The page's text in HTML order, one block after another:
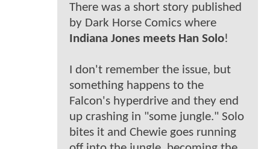
There was a short story published
by Dark Horse Comics where
Indiana Jones meets Han Solo!
I don't remember the issue, but
something happens to the
Falcon's hyperdrive and they end
up crashing in "some jungle." Solo
bites it and Chewie goes running